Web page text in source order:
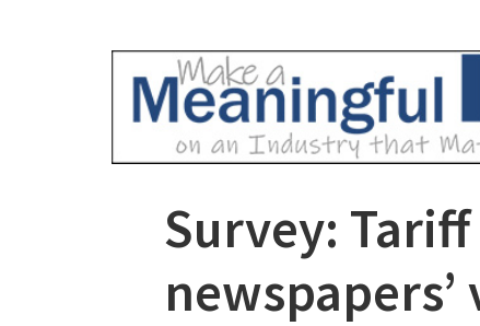
Survey: